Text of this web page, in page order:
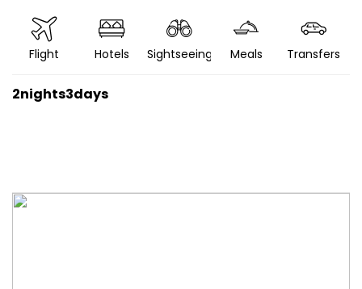
Flight Hotels Sightseeing Meals Transfers
2nights3days